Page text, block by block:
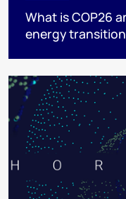
What is COP26
energy